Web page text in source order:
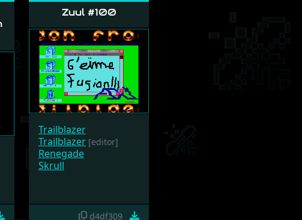
Zuul #100
Trailblazer
Trailblazer [editor]
Renegade
Skrull
d4df309